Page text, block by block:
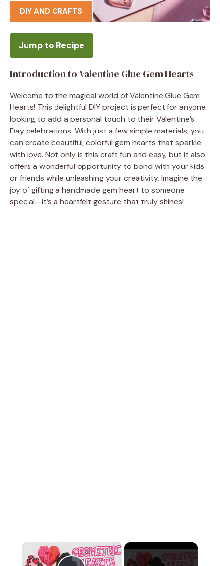
DIY AND CRAFTS
Jump to Recipe
Introduction to Valentine Glue Gem Hearts
Welcome to the magical world of Valentine Glue Gem
Hearts! This delightful DIY project is perfect for anyone
looking to add a personal touch to their Valentine’s
Day celebrations. With just a few simple materials, you
can create beautiful, colorful gem hearts that sparkle
with love. Not only is this craft fun and easy, but it also
offers a wonderful opportunity to bond with your kids
or friends while unleashing your creativity. Imagine the
joy of gifting a handmade gem heart to someone
special—it’s a heartfelt gesture that truly shines!
×